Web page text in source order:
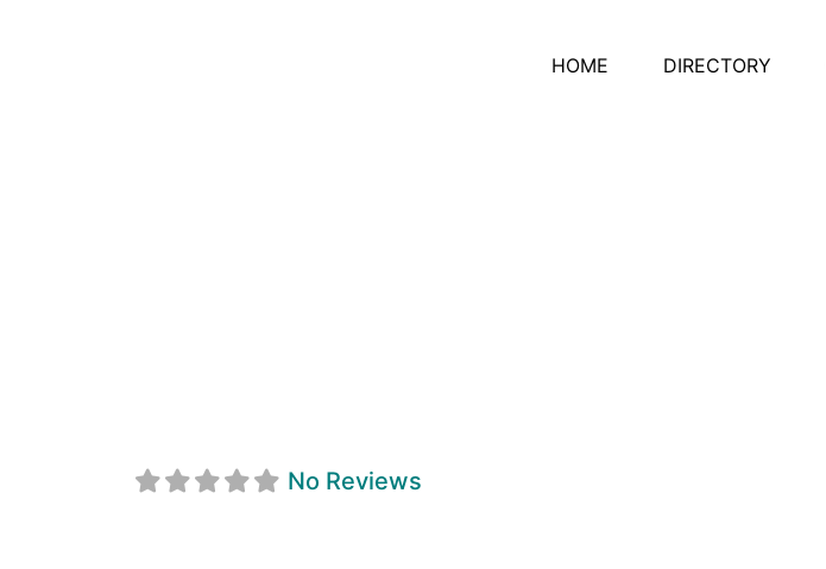
HOME DIRECTORY
No Reviews